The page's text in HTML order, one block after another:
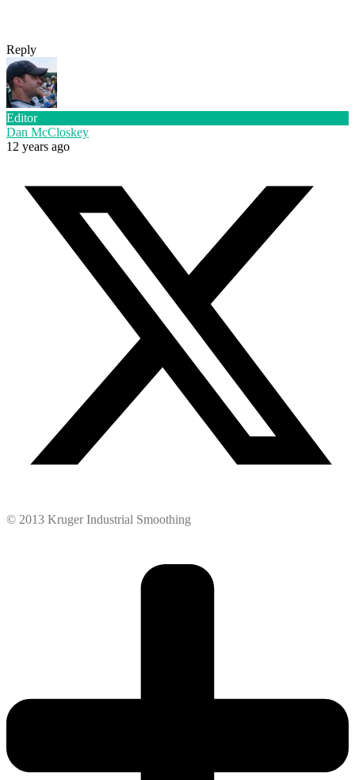
Reply
Editor
Dan McCloskey
12 years ago
© 2013 Kruger Industrial Smoothing